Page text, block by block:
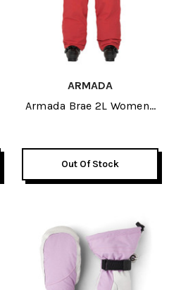
ARMADA
Armada Brae 2L Womens
Out Of Stock